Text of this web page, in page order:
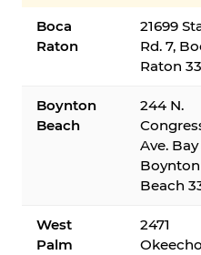
Boca
Raton
21699
Rd. 7,
Raton
Boynton
Beach
244 N.
Ave.
Boynton
Beach
West
Palm
2471